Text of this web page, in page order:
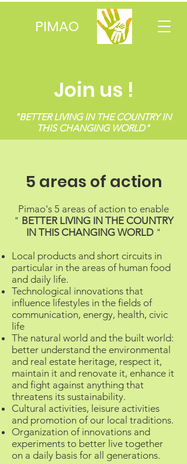
PIMAO
Join us !
"BETTER LIVING IN THE COUNTRY IN
THIS CHANGING WORLD"
5 areas of action
Pimao's 5 areas of action to enable
" BETTER LIVING IN THE COUNTRY
IN THIS CHANGING WORLD"
Local products and short circuits in
particular in the areas of human food
and daily life.
Technological innovations that
influence lifestyles in the fields of
communication, energy, health, civic
life
The natural world and the built world:
better understand the environmental
and real estate heritage, respect it,
maintain it and renovate it, enhance it
and fight against anything that
threatens its sustainability.
Cultural activities, leisure activities
and promotion of our local traditions.
Organization of innovations and
experiments to better live together
on a daily basis for all generations.